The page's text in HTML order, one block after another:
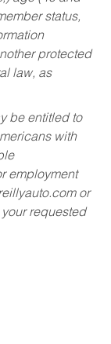
status,
protected
law, as
be entitled to
with
employment
or
requested